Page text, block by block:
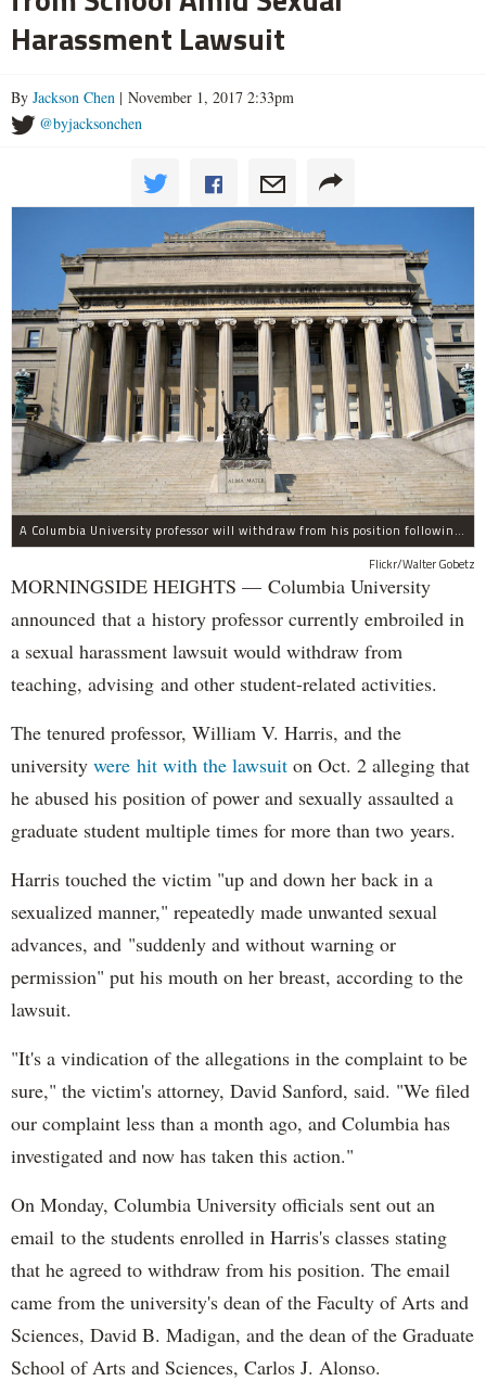
Harassment Lawsuit
By Jackson Chen | November 1, 2017 2:33pm
@byjacksonchen
A Columbia University professor will withdraw from his position following allegations of sexual harassment.
Flickr/Walter Gobetz
MORNINGSIDE HEIGHTS — Columbia University
announced that a history professor currently embroiled in
a sexual harassment lawsuit would withdraw from
teaching, advising and other student-related activities.
The tenured professor, William V. Harris, and the
university were hit with the lawsuit on Oct. 2 alleging that
he abused his position of power and sexually assaulted a
graduate student multiple times for more than two years.
Harris touched the victim "up and down her back in a
sexualized manner," repeatedly made unwanted sexual
advances, and "suddenly and without warning or
permission" put his mouth on her breast, according to the
lawsuit.
"It's a vindication of the allegations in the complaint to be
sure," the victim's attorney, David Sanford, said. "We filed
our complaint less than a month ago, and Columbia has
investigated and now has taken this action."
On Monday, Columbia University officials sent out an
email to the students enrolled in Harris's classes stating
that he agreed to withdraw from his position. The email
came from the university's dean of the Faculty of Arts and
Sciences, David B. Madigan, and the dean of the Graduate
School of Arts and Sciences, Carlos J. Alonso.